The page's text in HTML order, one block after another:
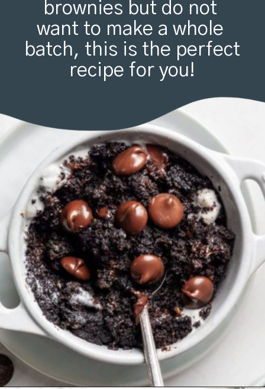
brownies but do not
want to make a whole
batch, this is the perfect
recipe for you!